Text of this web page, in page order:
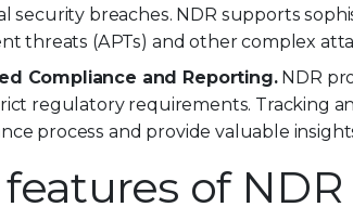
security breaches. NDR supports
threats (APTs) and other complex
Compliance and Reporting.NDR
regulatory requirements. Tracking
process and provide valuable
features of NDR